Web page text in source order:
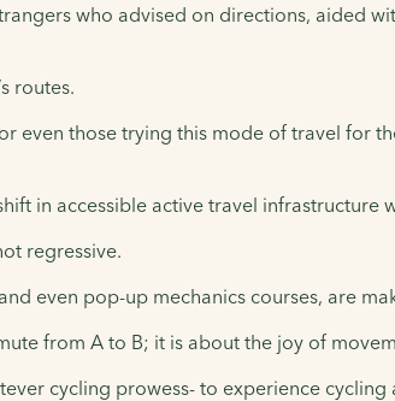
who advised on directions, aided
routes.
those trying this mode of travel for
in accessible active travel infrastructure
regressive.
even pop-up mechanics courses, are
from A to B; it is about the joy of
cycling prowess- to experience